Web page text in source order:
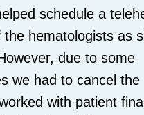
schedule a
hematologists as
due to some
we had to cancel the
with patient